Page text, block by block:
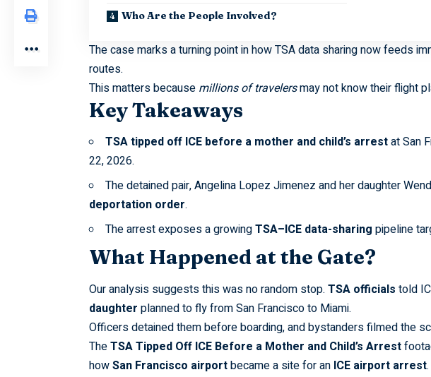
Who Are the People Involved?
The case marks a turning point in how TSA data sharing now feeds
routes.
This matters because millions of travelersmay not know their flight
Key Takeaways
TSA tipped off ICE before a mother and child’s arrestat San
22, 2026.
The detained pair, Angelina Lopez Jimenez and her daughter
deportation order.
The arrest exposes a growingTSA–ICE data-sharing pipeline
What Happened at the Gate?
Our analysis suggests this was no random stop. TSA officials told
daughter planned to fly from San Francisco to Miami.
Officers detained them before boarding, and bystanders filmed the
TheTSA Tipped Off ICE Before a Mother and Child’s Arrest
howSan Francisco airportbecame a site for an ICE airport arrest.